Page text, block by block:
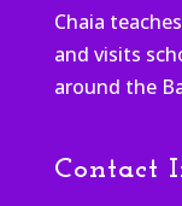
Chaia
and visits
around the
Contact